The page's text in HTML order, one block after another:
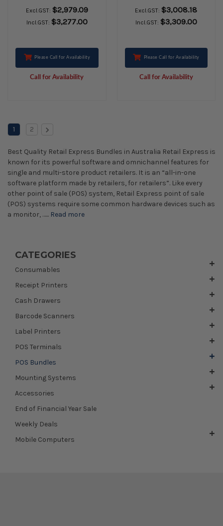
CATEGORIES
Consumables
Receipt Printers
Cash Drawers
Barcode Scanners
Label Printers
POS Terminals
POS Bundles
Mounting Systems
Accessories
End of Financial Year Sale
Weekly Deals
Mobile Computers
Terminal, Epson TM-
T82III Ethernet / USB
Receipt Printer, EC-
Honeywell 1472G
Bluetooth Barcode
Scanner
Excl.GST: $2,979.09
Incl.GST: $3,277.00
Please Call for Availability
Call for Availability
Epson TM-T82III USB
Receipt Printer,
Zebra DS2278
Scanner, Zebra ZD-
410 USB Label
Printer, Cash Drawer,
Paper Rolls & Labels.
Excl.GST: $3,008.18
Incl.GST: $3,309.00
Please Call for Availability
Call for Availability
1 2
Best Quality Retail Express Bundles in Australia Retail Express is
known for its powerful software and omnichannel features for
single and multi-store product retailers. It is an “all-in-one
software platform made by retailers, for retailers”. Like every
other point of sale (POS) system, Retail Express point of sale
(POS) systems require some common hardware devices such as
a monitor, …... Read more